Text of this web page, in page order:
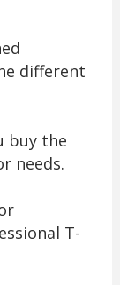
different
buy the
needs.
T-